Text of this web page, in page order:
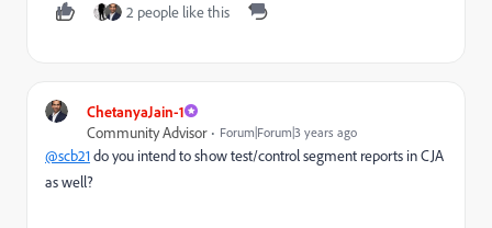
2 people like this
ChetanyaJain-1
Community Advisor
Forum|Forum|3 years ago
@scb21do you intend to show test/control segment reports in CJA
as well?